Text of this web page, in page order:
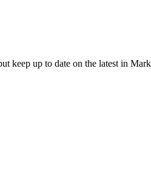
keep up to date on the latest in